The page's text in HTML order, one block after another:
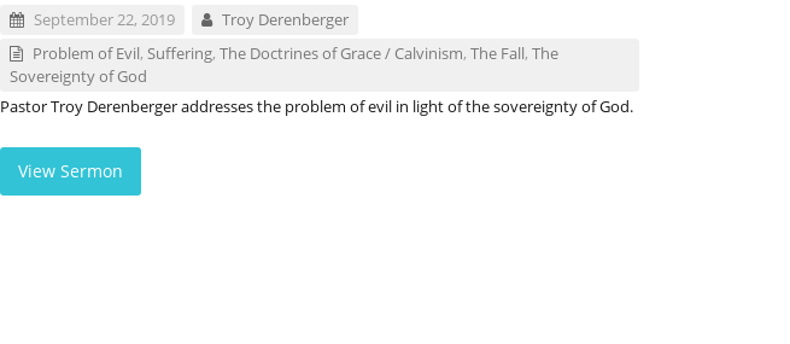
September 22, 2019
Troy Derenberger
Problem of Evil, Suffering, The Doctrines of Grace / Calvinism, The Fall, The
Sovereignty of God
Pastor Troy Derenberger addresses the problem of evil in light of the sovereignty of God.
View Sermon